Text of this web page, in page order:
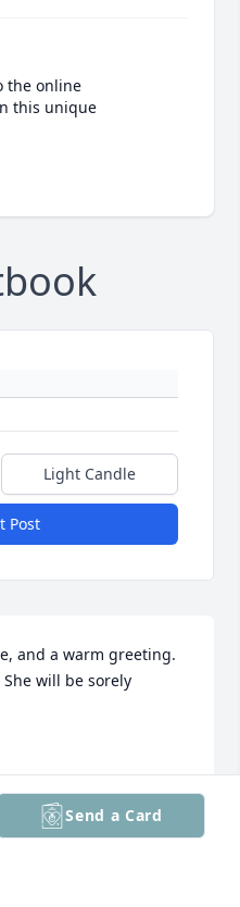
the online
this unique
Light Candle
Post
and a warm greeting.
will be sorely
Send a Card